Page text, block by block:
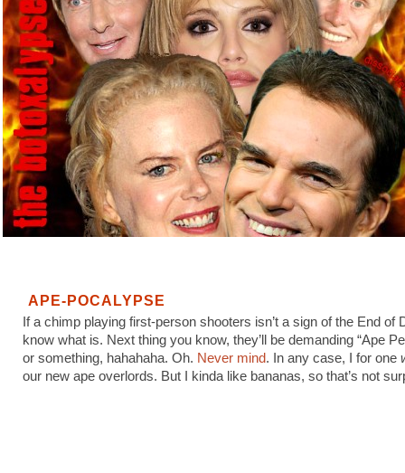
APE-POCALYPSE
If a chimp playing first-person shooters isn’t a sign of the End of
know what is. Next thing you know, they’ll be demanding “Ape
or something, hahahaha. Oh. Never mind. In any case, I for one
our new ape overlords. But I kinda like bananas, so that’s not